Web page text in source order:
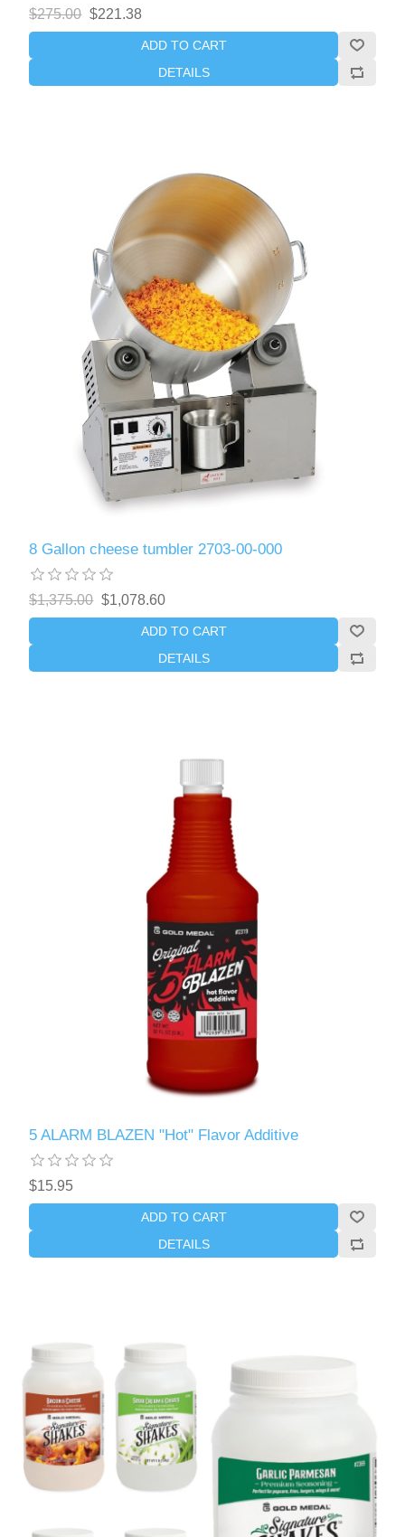
$275.00 $221.38
ADD TO CART
DETAILS
8 Gallon cheese tumbler 2703-00-000
$1,375.00 $1,078.60
ADD TO CART
DETAILS
5 ALARM BLAZEN "Hot" Flavor Additive
$15.95
ADD TO CART
DETAILS